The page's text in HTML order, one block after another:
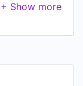
product
if you are
a write up